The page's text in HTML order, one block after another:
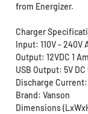
from Energizer.
Charger
Input: 110V - 240V
Output: 12VDC 1
USB Output: 5V
Discharge
Brand: Vanson
Dimensions